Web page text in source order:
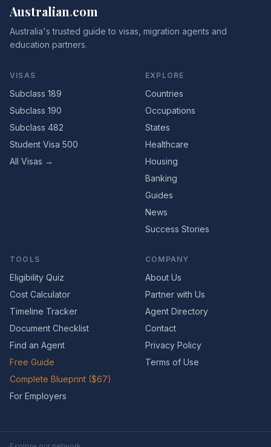
Australian.com
Australia's trusted guide to visas, migration agents and
education partners.
VISAS
Subclass 189
Subclass 190
Subclass 482
Student Visa 500
All Visas →
EXPLORE
Countries
Occupations
States
Healthcare
Housing
Banking
Guides
News
Success Stories
TOOLS
Eligibility Quiz
Cost Calculator
Timeline Tracker
Document Checklist
Find an Agent
Free Guide
Complete Blueprint ($67)
For Employers
COMPANY
About Us
Partner with Us
Agent Directory
Contact
Privacy Policy
Terms of Use